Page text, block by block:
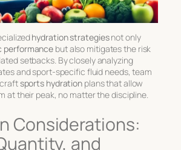
hydration strategiesnot only
performance but also mitigates the risk
setbacks. By closely analyzing
and sport-specific fluid needs, team
sports hydration plans that allow
at their peak, no matter the discipline.
Considerations:
and